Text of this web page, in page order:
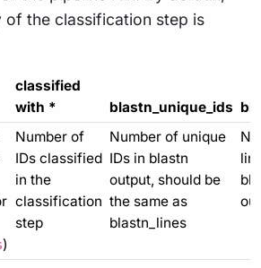
of the classification step is
classified
with *
blastn_unique_ids
)
Number of
IDs classified
in the
classification
step
Number of unique
IDs in blastn
output, should be
the same as
blastn_lines